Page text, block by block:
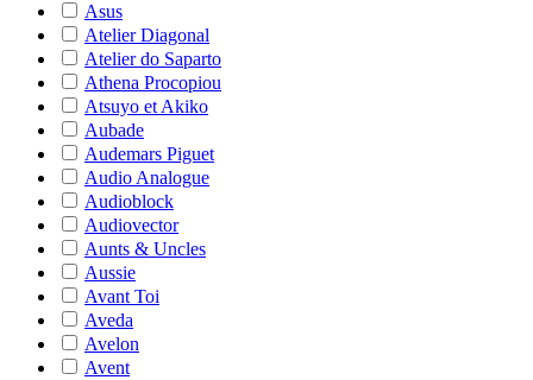
Asus
Atelier Diagonal
Atelier do Saparto
Athena Procopiou
Atsuyo et Akiko
Aubade
Audemars Piguet
Audio Analogue
Audioblock
Audiovector
Aunts & Uncles
Aussie
Avant Toi
Aveda
Avelon
Avent